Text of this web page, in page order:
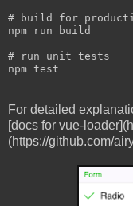
# build for
npm run build
# run unit tests
npm test
For detailed
[docs for vue-
(https://github.com/